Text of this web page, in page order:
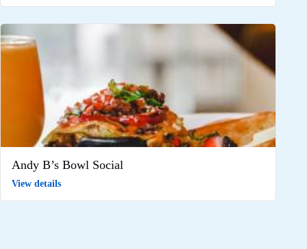
Andy B’s Bowl Social
View details